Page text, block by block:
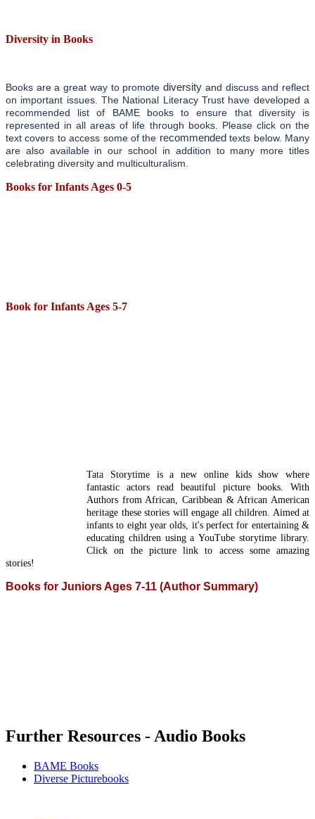
Diversity in Books
Books are a great way to promotediversity and discuss and reflect
on important issues. The National Literacy Trust have developed a
recommended list of BAME books to ensure that diversity is
represented in all areas of life through books. Please click on the
text covers to access some of the recommended texts below. Many
are also available in our school in addition to many more titles
celebrating diversity and multiculturalism.
Books for Infants Ages 0-5
Book for Infants Ages 5-7
Tata Storytime is a new online kids show where
fantastic actors read beautiful picture books. With
Authors from African, Caribbean & African American
heritage these stories will engage all children. Aimed at
infants to eight year olds, it's perfect for entertaining &
educating children using a YouTube storytime library.
Click on the picture link to access some amazing
stories!
Books for Juniors Ages 7-11 (Author Summary)
Further Resources - Audio Books
BAME Books
Diverse Picturebooks